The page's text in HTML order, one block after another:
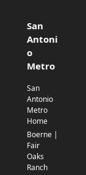
San
Antoni
o
Metro
San
Antonio
Metro
Home
Boerne |
Fair
Oaks
Ranch